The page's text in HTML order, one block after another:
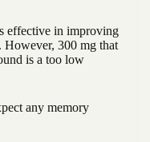
effective in improving
300 mg that
is a too low
any memory